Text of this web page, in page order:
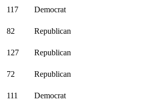
117 Democrat
82 Republican
127 Republican
72 Republican
111 Democrat